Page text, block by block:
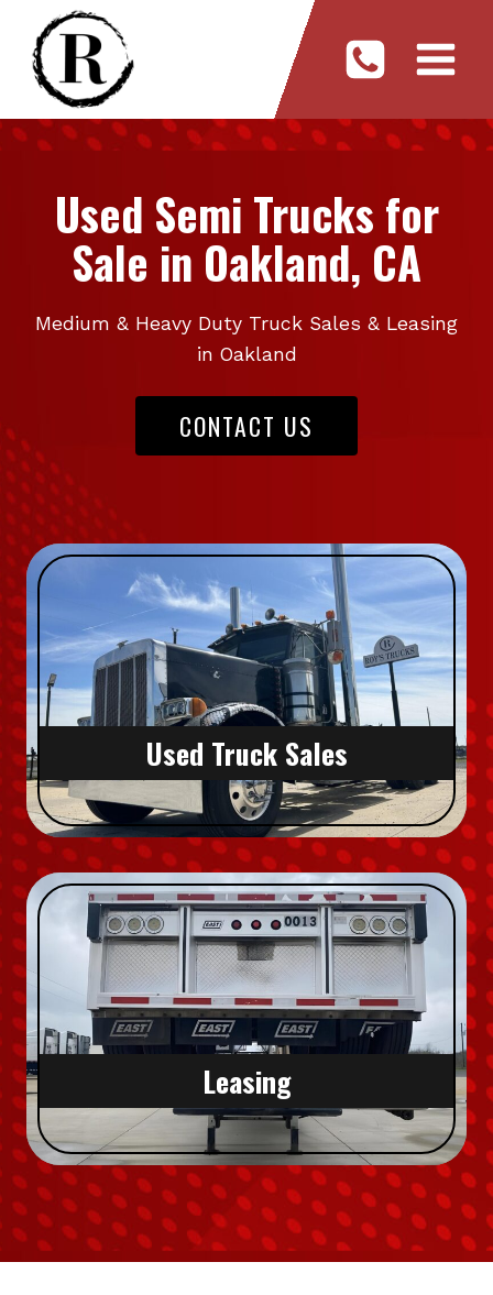
content
Used Semi Trucks for
Sale in Oakland, CA
Medium & Heavy Duty Truck Sales & Leasing
in Oakland
CONTACT US
Used Truck Sales
Leasing